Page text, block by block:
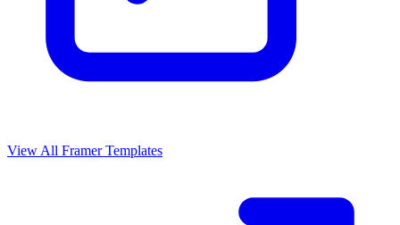
View All Framer Templates